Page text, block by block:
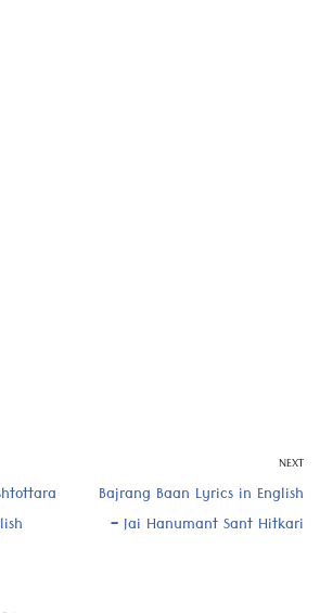
NEXT
Bajrang Baan Lyrics in English
– Jai Hanumant Sant Hitkari